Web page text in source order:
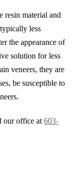
resin material and
less
the appearance of
solution for less
veneers, they are
be susceptible to
our office at603-